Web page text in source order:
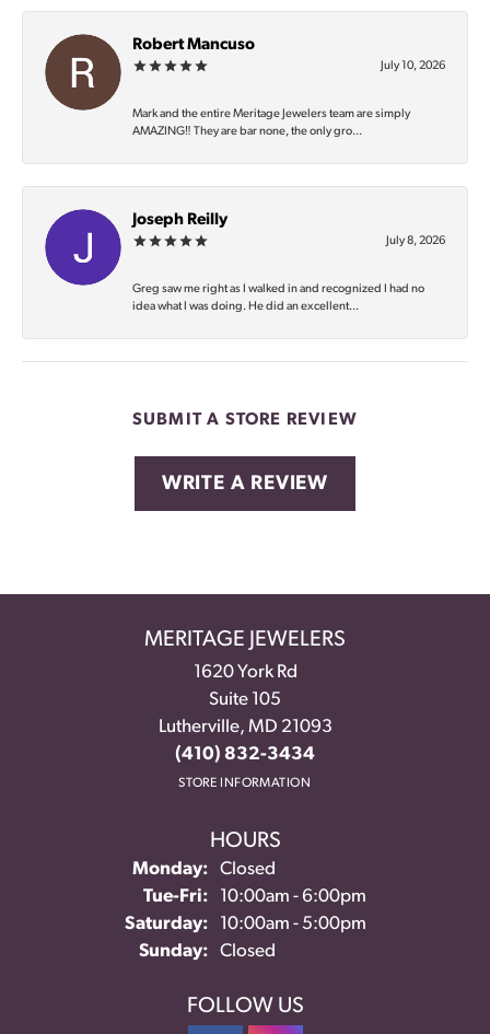
Robert Mancuso
July 10, 2026
Mark and the entire Meritage Jewelers team are simply
AMAZING‼️ They are bar none, the only gro...
Joseph Reilly
July 8, 2026
Greg saw me right as I walked in and recognized I had no
idea what I was doing. He did an excellent...
SUBMIT A STORE REVIEW
WRITE A REVIEW
MERITAGE JEWELERS
1620 York Rd
Suite 105
Lutherville, MD 21093
(410) 832-3434
STORE INFORMATION
HOURS
Monday:
Closed
Tue-Fri:Tuesday - Friday:
10:00am - 6:00pm
Saturday:
10:00am - 5:00pm
Sunday:
Closed
FOLLOW US